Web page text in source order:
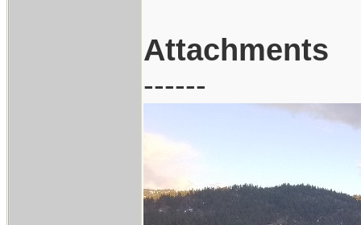
Attachments
------